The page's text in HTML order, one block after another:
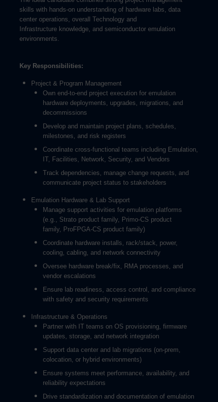
skills with hands-on understanding of hardware labs, data
center operations, overall Technology and
Infrastructure knowledge, and semiconductor emulation
environments.
Key Responsibilities:
Project & Program Management
Own end-to-end project execution for emulation
hardware deployments, upgrades, migrations, and
decommissions
Develop and maintain project plans, schedules,
milestones, and risk registers
Coordinate cross-functional teams including Emulation,
IT, Facilities, Network, Security, and Vendors
Track dependencies, manage change requests, and
communicate project status to stakeholders
Emulation Hardware & Lab Support
Manage support activities for emulation platforms
(e.g., Strato product family, Primo-CS product
family, ProFPGA-CS product family)
Coordinate hardware installs, rack/stack, power,
cooling, cabling, and network connectivity
Oversee hardware break/fix, RMA processes, and
vendor escalations
Ensure lab readiness, access control, and compliance
with safety and security requirements
Infrastructure & Operations
Partner with IT teams on OS provisioning, firmware
updates, storage, and network integration
Support data center and lab migrations (on-prem,
colocation, or hybrid environments)
Ensure systems meet performance, availability, and
reliability expectations
Drive standardization and documentation of emulation